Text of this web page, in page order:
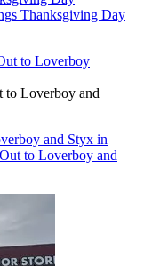
Thanksgiving Day
Loverboy and
and Styx in
to Loverboy and